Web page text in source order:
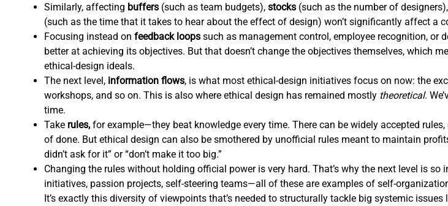
Similarly, affecting buffers (such as team budgets), stocks (such as the number of designers),
(such as the time that it takes to hear about the effect of design) won’t significantly affect a
Focusing instead on feedback loops such as management control, employee recognition, or
better at achieving its objectives. But that doesn’t change the objectives themselves, which
ethical-design ideals.
The next level, information flows, is what most ethical-design initiatives focus on now: the
workshops, and so on. This is also where ethical design has remained mostly theoretical.
time.
Take rules, for example—they beat knowledge every time. There can be widely accepted
of done. But ethical design can also be smothered by unofficial rules meant to maintain
didn’t ask for it” or “don’t make it too big.”
Changing the rules without holding official power is very hard. That’s why the next level is so
initiatives, passion projects, self-steering teams—all of these are examples of self-
It’s exactly this diversity of viewpoints that’s needed to structurally tackle big systemic